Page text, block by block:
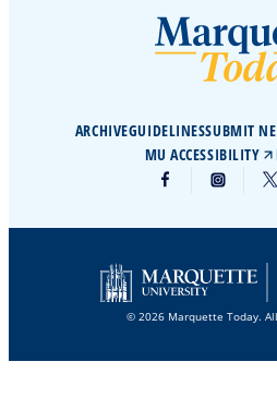
ARCHIVEGUIDELINESSUBMIT
MU ACCESSIBILITY
© 2026 Marquette Today.